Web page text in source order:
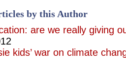
by this Author
are we really giving
kids’ war on climate